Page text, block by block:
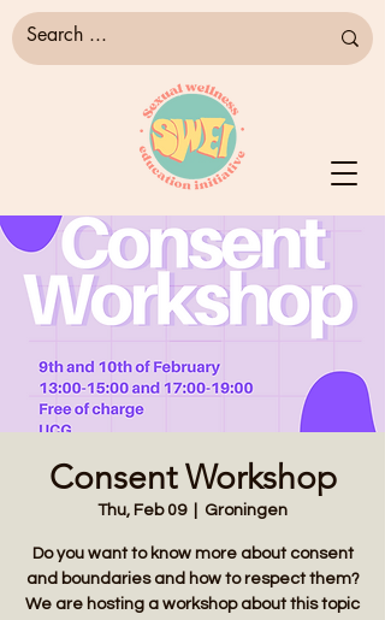
Consent Workshop
Thu, Feb 09
  |
Groningen
Do you want to know more about consent
and boundaries and how to respect them?
We are hosting a workshop about this topic